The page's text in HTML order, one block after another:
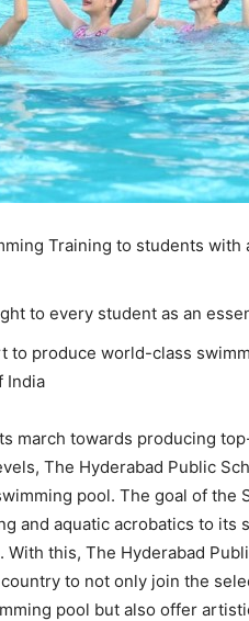
Training to students with
to every student as an
to produce world-class
India
march towards producing
The Hyderabad Public
pool. The goal of the
and aquatic acrobatics to its
this, The Hyderabad
to not only join the
pool but also offer